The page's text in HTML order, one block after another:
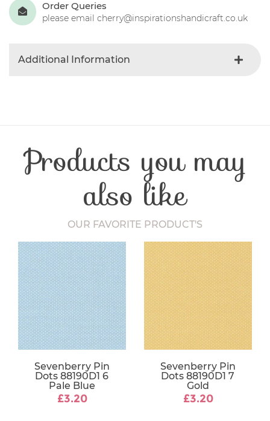
Order Queries
please email cherry@inspirationshandicraft.co.uk
Additional Information
Craft Type
Washing Care
30 Degrees
Fabric Width
Products you may
also like
OUR FAVORITE PRODUCT'S
Sevenberry Pin
Dots 88190D1 6
Pale Blue
£3.20
Sevenberry Pin
Dots 88190D1 7
Gold
£3.20